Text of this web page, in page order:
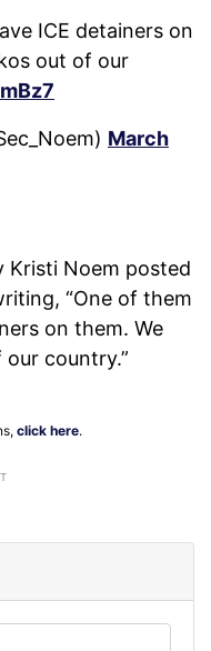
ICE detainers on
out of our
March
Kristi Noem posted
“One of them
on them. We
our country.”
click here.